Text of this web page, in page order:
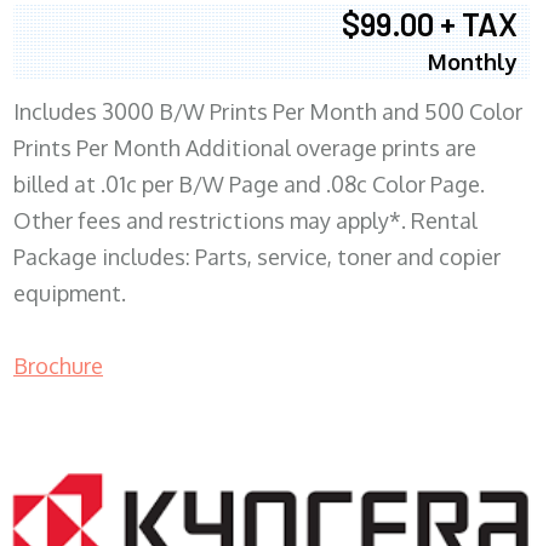
$99.00 + TAX
Monthly
Includes 3000 B/W Prints Per Month and 500 Color
Prints Per Month Additional overage prints are
billed at .01c per B/W Page and .08c Color Page.
Other fees and restrictions may apply*. Rental
Package includes: Parts, service, toner and copier
equipment.
Brochure